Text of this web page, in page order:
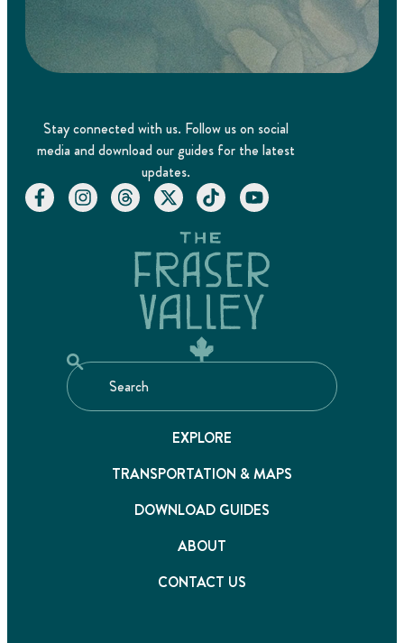
Stay connected with us. Follow us on social
media and download our guides for the latest
updates.
EXPLORE
TRANSPORTATION & MAPS
DOWNLOAD GUIDES
ABOUT
CONTACT US